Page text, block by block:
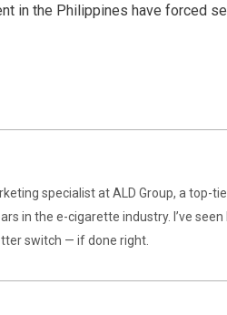
in the Philippines have forced
specialist at ALD Group, a top-
in the e-cigarette industry. I’ve
switch — if done right.